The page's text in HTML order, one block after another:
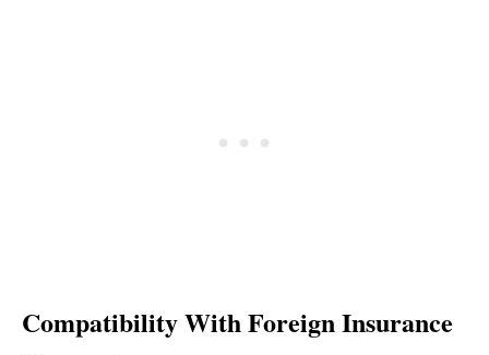
Compatibility With Foreign Insurance